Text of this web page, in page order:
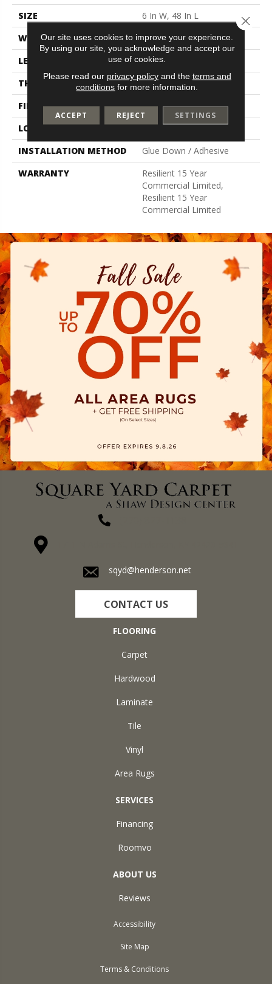
SIZE
6 In W, 48 In L
WIDTH
6 In
LENGTH
48 In
THICKNESS
5 Mm
FINISH COATING
Exoguard+®
LOCATION
Above, On, Below
INSTALLATION METHOD
Glue Down / Adhesive
WARRANTY
Resilient 15 Year
Commercial Limited,
Resilient 15 Year
Commercial Limited
sqyd@henderson.net
CONTACT US
FLOORING
Carpet
Hardwood
Laminate
Tile
Vinyl
Area Rugs
SERVICES
Financing
Roomvo
ABOUT US
Reviews
Accessibility
Site Map
Terms & Conditions
Our site uses cookies to improve your experience.
By using our site, you acknowledge and accept our
use of cookies.
Please read our privacy policyand the terms and
conditions for more information.
ACCEPT REJECT SETTINGS
Close